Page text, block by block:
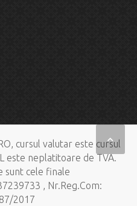
cursul valutar este cursul
este neplatitoare de TVA.
sunt cele finale
, Nr.Reg.Com:
2017